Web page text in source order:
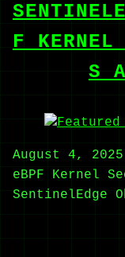
F KERNEL
S
August 4, 2025
eBPF
Kernel
SentinelEdge